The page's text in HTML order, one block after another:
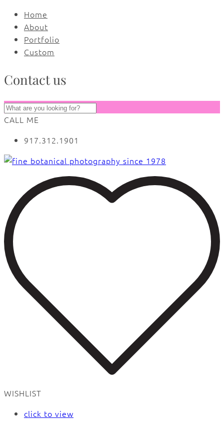
Home
About
Portfolio
Custom
Contact us
CALL ME
917.312.1901
WISHLIST
click to view